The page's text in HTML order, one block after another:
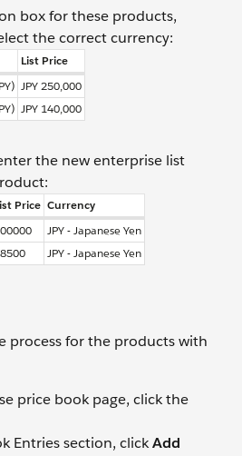
box for these products,
the correct currency:
List Price
JPY 250,000
JPY 140,000
the new enterprise list
Price Currency
JPY - Japanese Yen
JPY - Japanese Yen
process for the products with
price book page, click the
Entries section, clickAdd